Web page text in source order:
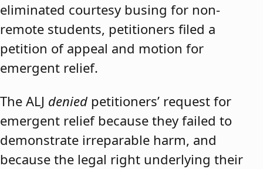
eliminated courtesy busing for non-
remote students, petitioners filed a
petition of appeal and motion for
emergent relief.
The ALJ denied petitioners’ request for
emergent relief because they failed to
demonstrate irreparable harm, and
because the legal right underlying their